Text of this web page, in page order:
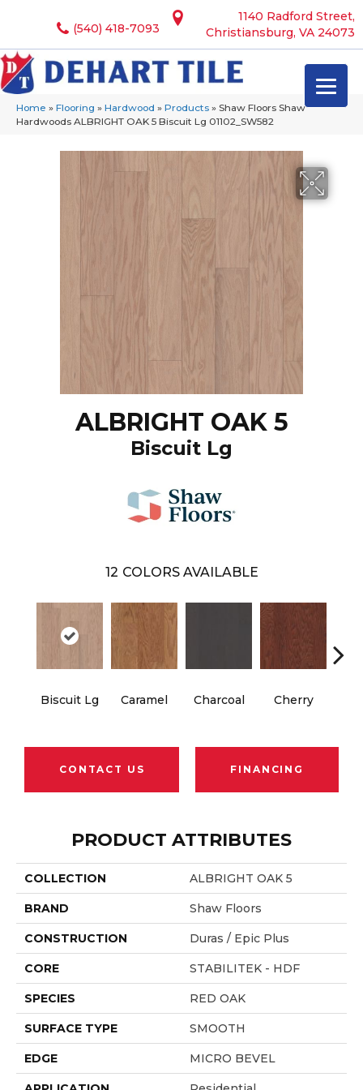
1140 Radford Street,
Christiansburg, VA 24073
(540) 418-7093
Home » Flooring » Hardwood » Products » Shaw Floors Shaw
Hardwoods ALBRIGHT OAK 5 Biscuit Lg 01102_SW582
ALBRIGHT OAK 5
Biscuit Lg
12 COLORS AVAILABLE
Biscuit Lg Caramel Charcoal Cherry
CONTACT US FINANCING
PRODUCT ATTRIBUTES
COLLECTION ALBRIGHT OAK 5
BRAND Shaw Floors
CONSTRUCTION Duras / Epic Plus
CORE STABILITEK - HDF
SPECIES RED OAK
SURFACE TYPE SMOOTH
EDGE MICRO BEVEL